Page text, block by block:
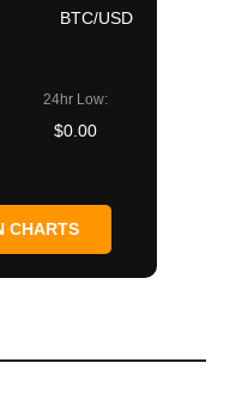
BTC/USD
24hr Low:
$0.00
CHARTS